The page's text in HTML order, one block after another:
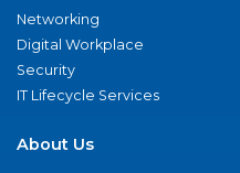
Networking
Digital Workplace
Security
IT Lifecycle Services
About Us